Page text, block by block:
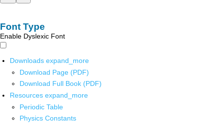
Font Type
Enable Dyslexic Font
Downloads expand_more
Download Page (PDF)
Download Full Book (PDF)
Resources expand_more
Periodic Table
Physics Constants